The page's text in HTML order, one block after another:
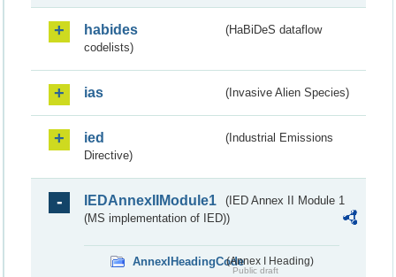
habides
(HaBiDeS dataflow
codelists)
ias (Invasive Alien Species)
ied
(Industrial Emissions
Directive)
IEDAnnexIIModule1
(IED Annex II Module 1
(MS implementation of IED))
AnnexIHeadingCode(Annex I Heading)
Public draft